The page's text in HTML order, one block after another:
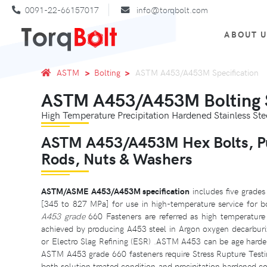
0091-22-66157017 info@torqbolt.com
ABOUT
ASTM Bolting ASTM A453/A453M Specification
ASTM A453/A453M
High Temperature Precipitation Hardened Stainless
ASTM A453/A453M Hex Bolts,
Rods, Nuts & Washers
ASTM/ASME A453/A453M specification includes five
[345 to 827 MPa] for use in high-temperature service for
A453 grade660 Fasteners are referred as high
achieved by producing A453 steel in Argon oxygen
or Electro Slag Refining (ESR) .ASTM A453 can be age
ASTM A453 grade 660 fasteners require Stress Rupture